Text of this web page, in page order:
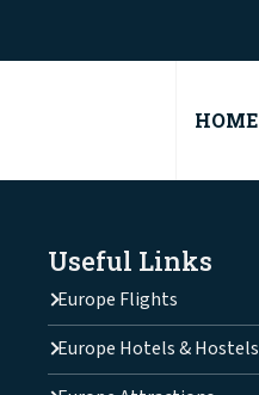
HOME
Useful Links
Europe Flights
Europe Hotels & Hostels